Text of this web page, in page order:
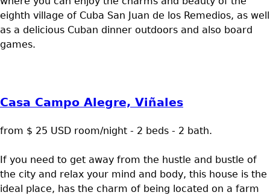
eighth village of Cuba San Juan de los Remedios, as well
as a delicious Cuban dinner outdoors and also board
games.
Casa Campo Alegre, Viñales
from $ 25 USD room/night - 2 beds - 2 bath.
If you need to get away from the hustle and bustle of
the city and relax your mind and body, this house is the
ideal place, has the charm of being located on a farm